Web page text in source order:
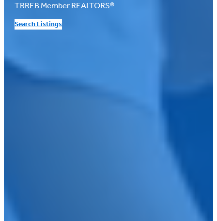
TRREB Member REALTORS®
Search Listings